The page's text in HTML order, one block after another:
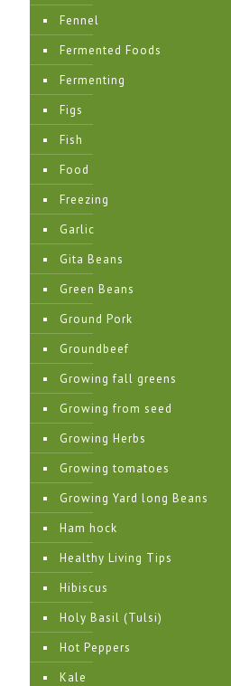
Fennel
Fermented Foods
Fermenting
Figs
Fish
Food
Freezing
Garlic
Gita Beans
Green Beans
Ground Pork
Groundbeef
Growing fall greens
Growing from seed
Growing Herbs
Growing tomatoes
Growing Yard long Beans
Ham hock
Healthy Living Tips
Hibiscus
Holy Basil (Tulsi)
Hot Peppers
Kale